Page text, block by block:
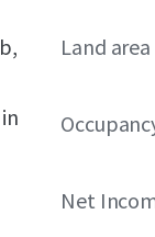
Land
Net